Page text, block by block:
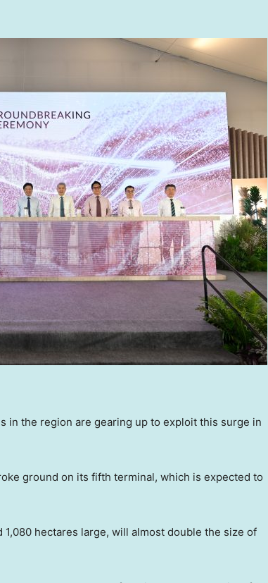
in the region are gearing up to exploit this surge in
ground on its fifth terminal, which is expected to
hectares large, will almost double the size of